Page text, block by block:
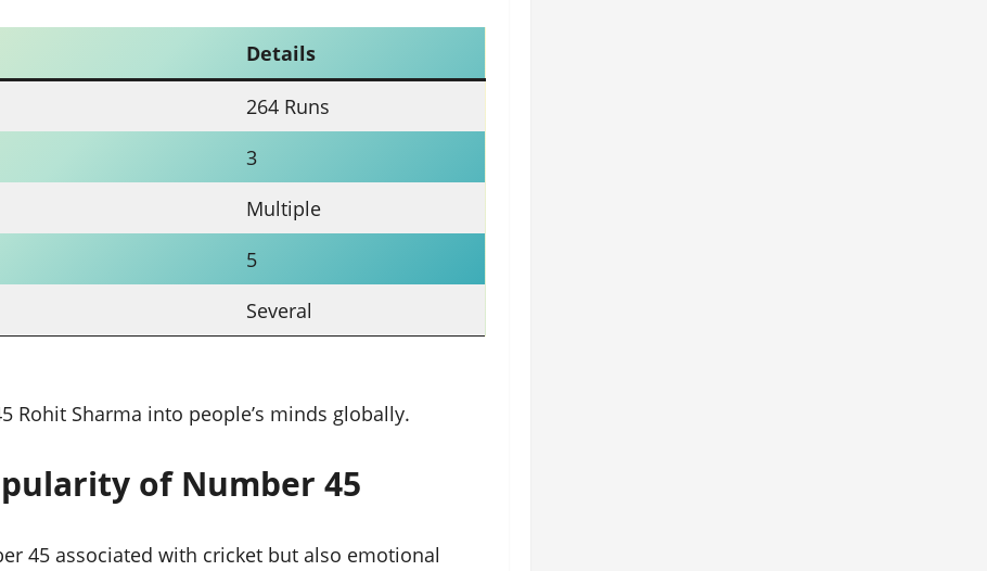
Details
264 Runs
3
Multiple
5
Several
Rohit Sharma into people’s minds globally.
of Number 45
45 associated with cricket but also emotional